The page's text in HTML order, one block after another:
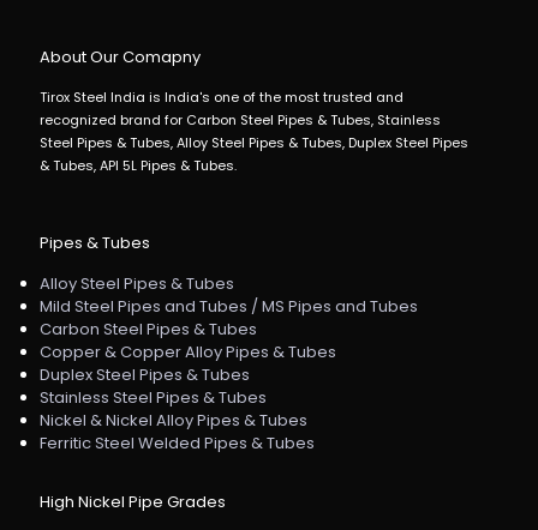
About Our Comapny
Tirox Steel India is India's one of the most trusted and
recognized brand for Carbon Steel Pipes & Tubes, Stainless
Steel Pipes & Tubes, Alloy Steel Pipes & Tubes, Duplex Steel Pipes
& Tubes, API 5L Pipes & Tubes.
Pipes & Tubes
Alloy Steel Pipes & Tubes
Mild Steel Pipes and Tubes / MS Pipes and Tubes
Carbon Steel Pipes & Tubes
Copper & Copper Alloy Pipes & Tubes
Duplex Steel Pipes & Tubes
Stainless Steel Pipes & Tubes
Nickel & Nickel Alloy Pipes & Tubes
Ferritic Steel Welded Pipes & Tubes
High Nickel Pipe Grades